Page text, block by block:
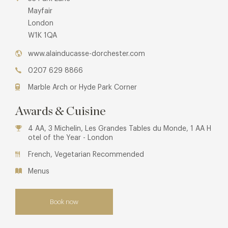
Mayfair
London
W1K 1QA
www.alainducasse-dorchester.com
0207 629 8866
Marble Arch or Hyde Park Corner
Awards & Cuisine
4 AA, 3 Michelin, Les Grandes Tables du Monde, 1 AA H
otel of the Year - London
French, Vegetarian Recommended
Menus
Book now